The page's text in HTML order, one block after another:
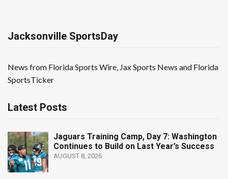
Jacksonville SportsDay
News from Florida Sports Wire, Jax Sports News and Florida
SportsTicker
Latest Posts
Jaguars Training Camp, Day 7: Washington
Continues to Build on Last Year’s Success
AUGUST 8, 2026